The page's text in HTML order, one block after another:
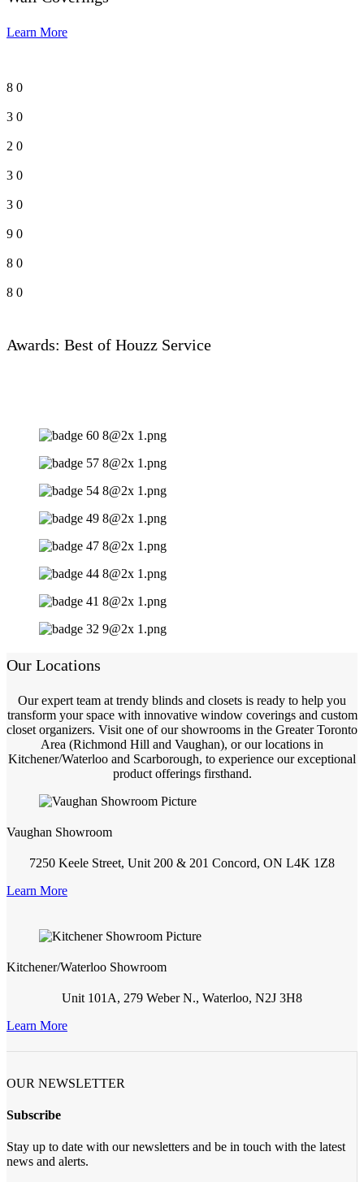
Learn More
8 0
3 0
2 0
3 0
3 0
9 0
8 0
8 0
Awards: Best of Houzz Service
Our Locations
Our expert team at trendy blinds and closets is ready to help you
transform your space with innovative window coverings and custom
closet organizers. Visit one of our showrooms in the Greater Toronto
Area (Richmond Hill and Vaughan), or our locations in
Kitchener/Waterloo and Scarborough, to experience our exceptional
product offerings firsthand.
Vaughan Showroom
7250 Keele Street, Unit 200 & 201 Concord, ON L4K 1Z8
Learn More
Kitchener/Waterloo Showroom
Unit 101A, 279 Weber N., Waterloo, N2J 3H8
Learn More
OUR NEWSLETTER
Subscribe
Stay up to date with our newsletters and be in touch with the latest
news and alerts.